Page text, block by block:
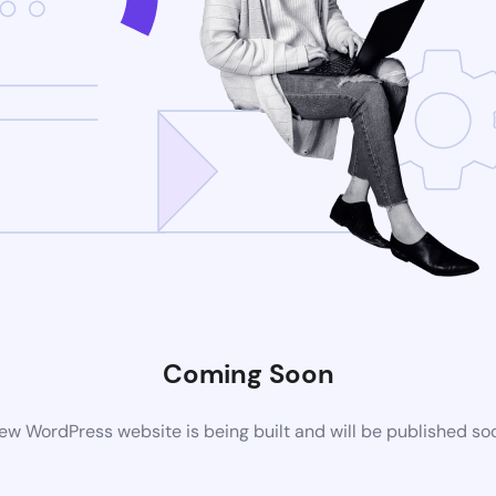
Coming Soon
WordPress website is being built and will be published